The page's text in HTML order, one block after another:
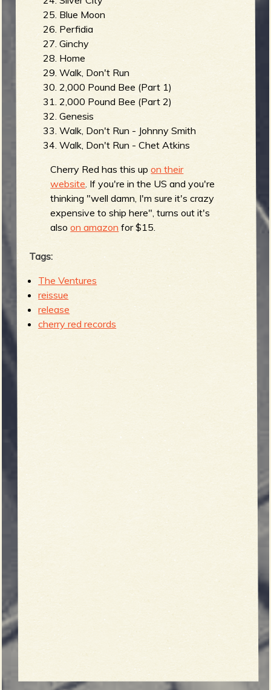
Blue Moon
Perfidia
Ginchy
Home
Walk, Don't Run
2,000 Pound Bee (Part 1)
2,000 Pound Bee (Part 2)
Genesis
Walk, Don't Run - Johnny Smith
Walk, Don't Run - Chet Atkins
Cherry Red has this upon their
website . If you're in the US and you're
thinking "well damn, I'm sure it's crazy
expensive to ship here", turns out it's
alsoon amazon for $15.
Tags:
The Ventures
reissue
release
cherry red records